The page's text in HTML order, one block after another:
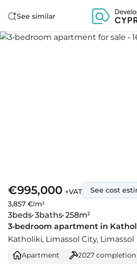
See similar
€995,000 +VAT
3,857 €/m²
See cost
3beds 3baths 258m²
3-bedroom apartment in
Katholiki, Limassol City, Limassol
Apartment 2027 completion